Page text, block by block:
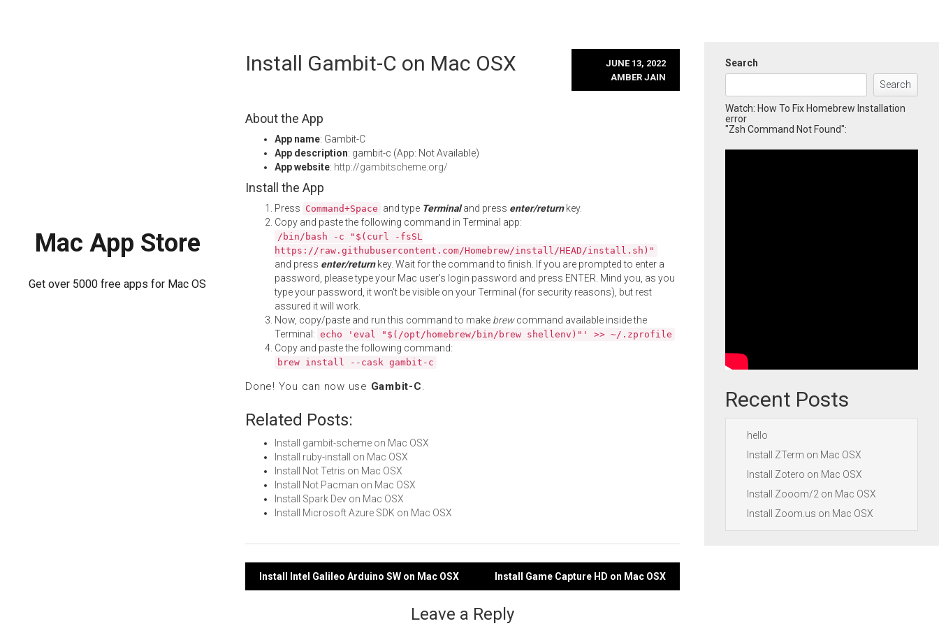
Mac App Store
Get over 5000 free apps for Mac OS
Install Gambit-C on Mac OSX
JUNE 13, 2022
AMBER JAIN
About the App
App name: Gambit-C
App description: gambit-c (App: Not Available)
App website: http://gambitscheme.org/
Install the App
Press Command+Space and type Terminaland press enter/returnkey.
Copy and paste the following command in Terminal app:
/bin/bash -c "$(curl -fsSL
https://raw.githubusercontent.com/Homebrew/install/HEAD/install.sh)"
and press enter/returnkey. Wait for the command to finish. If you are prompted to enter a
password, please type your Mac user's login password and press ENTER. Mind you, as you
type your password, it won't be visible on your Terminal (for security reasons), but rest
assured it will work.
Now, copy/paste and run this command to make brewcommand available inside the
Terminal: echo 'eval "$(/opt/homebrew/bin/brew shellenv)"' >> ~/.zprofile
Copy and paste the following command:
brew install --cask gambit-c
Done! You can now use Gambit-C.
Related Posts:
Install gambit-scheme on Mac OSX
Install ruby-install on Mac OSX
Install Not Tetris on Mac OSX
Install Not Pacman on Mac OSX
Install Spark Dev on Mac OSX
Install Microsoft Azure SDK on Mac OSX
Post
Install Intel Galileo Arduino SW on Mac OSX Install Game Capture HD on Mac OSX
Leave a Reply
Search
Search
Watch: How To Fix Homebrew Installation
error
"Zsh Command Not Found":
Recent Posts
hello
Install ZTerm on Mac OSX
Install Zotero on Mac OSX
Install Zooom/2 on Mac OSX
Install Zoom.us on Mac OSX